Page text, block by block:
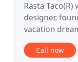
Rasta
designer,
vacation
restaurant
Call now